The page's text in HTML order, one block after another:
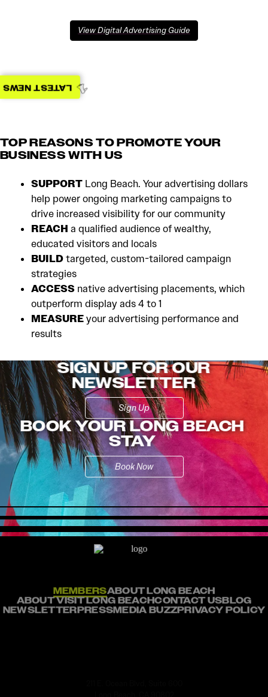
LATEST NEWS
View Digital Advertising Guide
TOP REASONS TO PROMOTE YOUR
BUSINESS WITH US
SUPPORT Long Beach. Your advertising dollars
help power ongoing marketing campaigns to
drive increased visibility for our community
REACH a qualified audience of wealthy,
educated visitors and locals
BUILD targeted, custom-tailored campaign
strategies
ACCESS native advertising placements, which
outperform display ads 4 to 1
MEASURE your advertising performance and
results
SIGN UP FOR OUR
NEWSLETTER
Sign Up
BOOK YOUR LONG BEACH
STAY
Book Now
ABOUT VISIT LONG BEACHCONTACT US
NEWSLETTERPRESSMEDIA BUZZPRIVACY POLICY